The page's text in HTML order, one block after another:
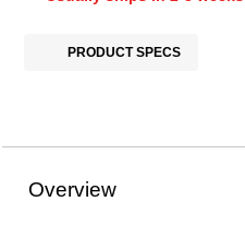
PRODUCT SPECS
Overview